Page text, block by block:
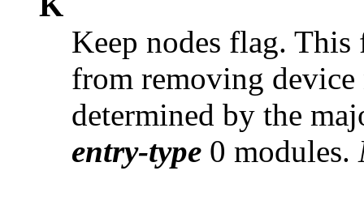
Keep nodes flag.
from removing device
determined by the
entry-type 0 modules.